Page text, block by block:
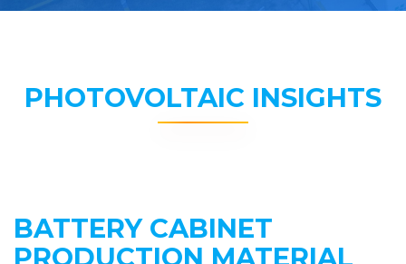
PHOTOVOLTAIC INSIGHTS
BATTERY CABINET
PRODUCTION MATERIAL